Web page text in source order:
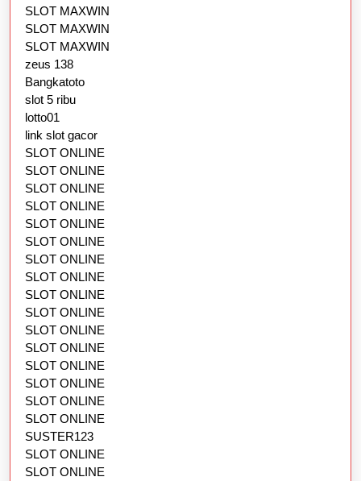
SLOT MAXWIN
SLOT MAXWIN
SLOT MAXWIN
zeus 138
Bangkatoto
slot 5 ribu
lotto01
link slot gacor
SLOT ONLINE
SLOT ONLINE
SLOT ONLINE
SLOT ONLINE
SLOT ONLINE
SLOT ONLINE
SLOT ONLINE
SLOT ONLINE
SLOT ONLINE
SLOT ONLINE
SLOT ONLINE
SLOT ONLINE
SLOT ONLINE
SLOT ONLINE
SLOT ONLINE
SLOT ONLINE
SUSTER123
SLOT ONLINE
SLOT ONLINE